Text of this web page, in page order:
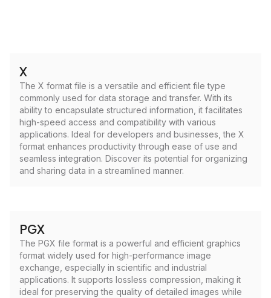
X
The X format file is a versatile and efficient file type
commonly used for data storage and transfer. With its
ability to encapsulate structured information, it facilitates
high-speed access and compatibility with various
applications. Ideal for developers and businesses, the X
format enhances productivity through ease of use and
seamless integration. Discover its potential for organizing
and sharing data in a streamlined manner.
PGX
The PGX file format is a powerful and efficient graphics
format widely used for high-performance image
exchange, especially in scientific and industrial
applications. It supports lossless compression, making it
ideal for preserving the quality of detailed images while